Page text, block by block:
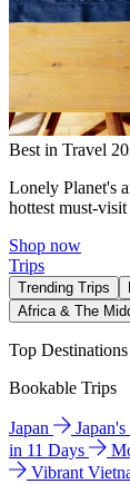
Best in Travel
Lonely Planet's
hottest must-
Shop now
Trips
Trending Trips
Africa & The
Top Destinations
Bookable Trips
Japan
in 11 Days
Vibrant